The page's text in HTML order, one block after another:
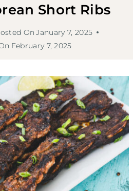
Short Ribs
On January 7, 2025
February 7, 2025